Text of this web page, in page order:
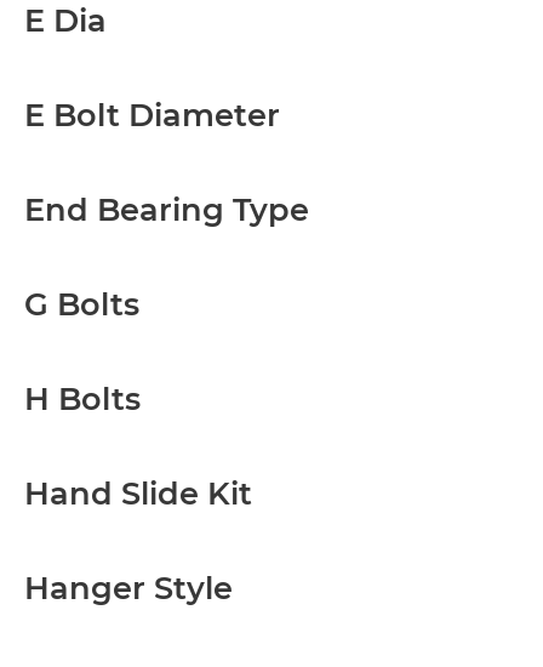
E Dia
E Bolt Diameter
End Bearing Type
G Bolts
H Bolts
Hand Slide Kit
Hanger Style